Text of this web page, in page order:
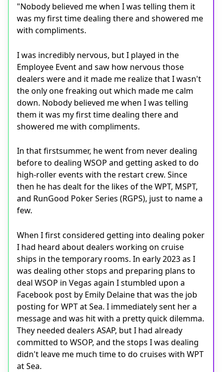
"Nobody believed me when I was telling them it
was my first time dealing there and showered me
with compliments.
I was incredibly nervous, but I played in the
Employee Event and saw how nervous those
dealers were and it made me realize that I wasn't
the only one freaking out which made me calm
down. Nobody believed me when I was telling
them it was my first time dealing there and
showered me with compliments.
In that firstsummer, he went from never dealing
before to dealing WSOP and getting asked to do
high-roller events with the restart crew. Since
then he has dealt for the likes of the WPT, MSPT,
and RunGood Poker Series (RGPS), just to name a
few.
When I first considered getting into dealing poker
I had heard about dealers working on cruise
ships in the temporary rooms. In early 2023 as I
was dealing other stops and preparing plans to
deal WSOP in Vegas again I stumbled upon a
Facebook post by Emily Delaine that was the job
posting for WPT at Sea. I immediately sent her a
message and was hit with a pretty quick dilemma.
They needed dealers ASAP, but I had already
committed to WSOP, and the stops I was dealing
didn't leave me much time to do cruises with WPT
at Sea.